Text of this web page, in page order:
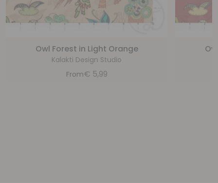
Owl Forest in Light Orange
Kalakti Design Studio
From€ 5,99